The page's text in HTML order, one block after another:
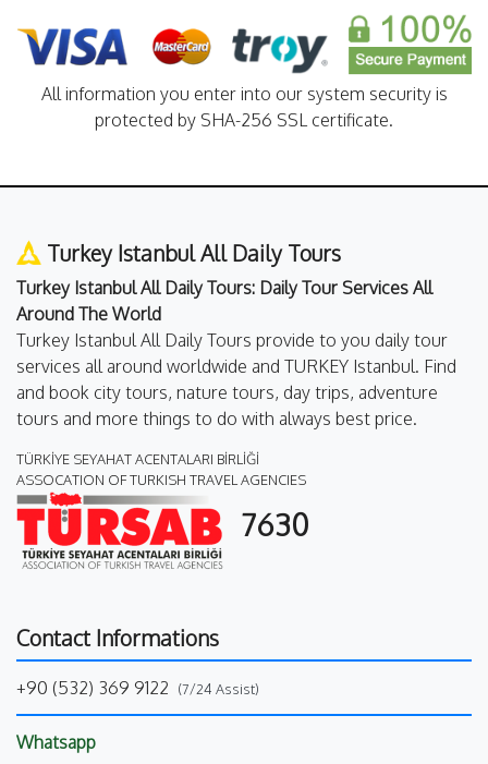
All information you enter into our system security is
protected by SHA-256 SSL certificate.
Turkey Istanbul All Daily Tours
Turkey Istanbul All Daily Tours: Daily Tour Services All
Around The World
Turkey Istanbul All Daily Tours provide to you daily tour
services all around worldwide and TURKEY Istanbul. Find
and book city tours, nature tours, day trips, adventure
tours and more things to do with always best price.
TÜRKİYE SEYAHAT ACENTALARI BİRLİĞİ
ASSOCATION OF TURKISH TRAVEL AGENCIES
7630
Contact Informations
+90 (532) 369 9122 (7/24 Assist)
Whatsapp